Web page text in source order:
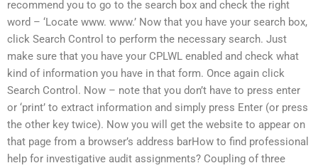
recommend you to go to the search box and check the right
word – ‘Locate www. www.’ Now that you have your search box,
click Search Control to perform the necessary search. Just
make sure that you have your CPLWL enabled and check what
kind of information you have in that form. Once again click
Search Control. Now – note that you don’t have to press enter
or ‘print’ to extract information and simply press Enter (or press
the other key twice). Now you will get the website to appear on
that page from a browser’s address barHow to find professional
help for investigative audit assignments? Coupling of three